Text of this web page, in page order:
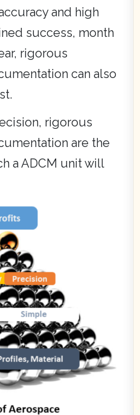
and high
success, month
rigorous
can also
rigorous
are the
a ADCM unit will